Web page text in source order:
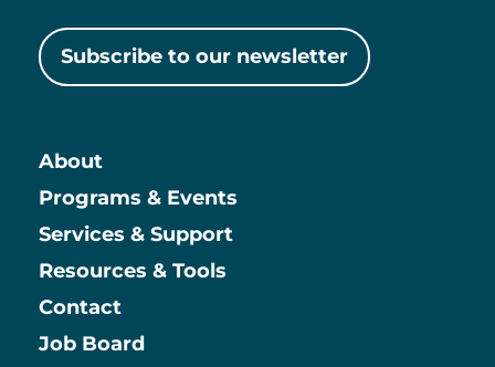
Subscribe to our newsletter
Main
About
Programs & Events
Services & Support
Resources & Tools
Contact
Job Board